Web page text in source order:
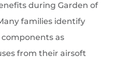
during Garden of
families identify
as
from their airsoft